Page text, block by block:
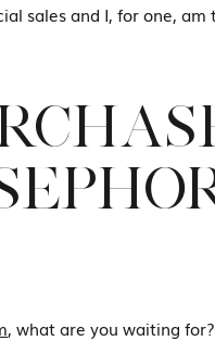
sales and I, for one, am
, what are you waiting for?